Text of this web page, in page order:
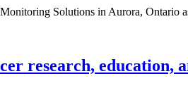
Solutions in Aurora, Ontario
research, education,